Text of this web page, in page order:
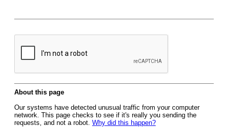
About this page
Our systems have detected unusual traffic from your computer
network. This page checks to see if it's really you sending the
requests, and not a robot. Why did this happen?